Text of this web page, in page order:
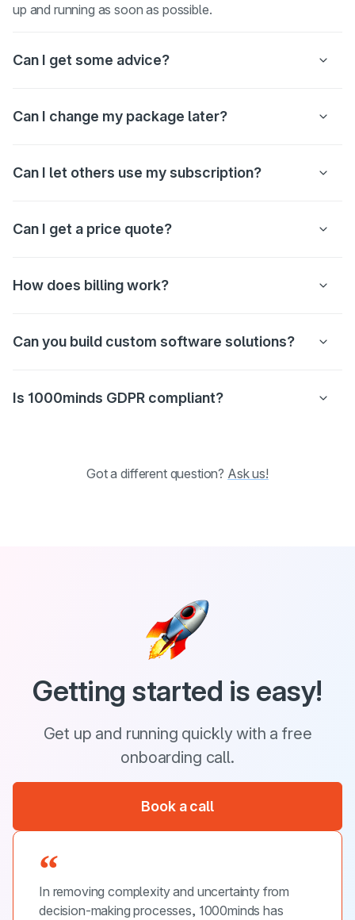
up and running as soon as possible.
Can I get some advice?
Can I change my package later?
Can I let others use my subscription?
Can I get a price quote?
How does billing work?
Can you build custom software solutions?
Is 1000minds GDPR compliant?
Got a different question? Ask us!
Getting started is easy!
Get up and running quickly with a free
onboarding call.
Book a call
In removing complexity and uncertainty from
decision-making processes, 1000minds has